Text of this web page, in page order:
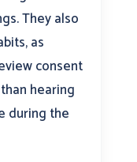
They also
as
consent
hearing
during the